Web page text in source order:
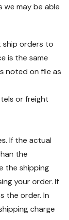
we may be able
ship orders to
is the same
noted on file as
or freight
If the actual
the
the shipping
your order. If
the order. In
charge